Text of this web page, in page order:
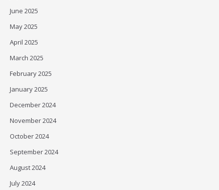
June 2025
May 2025
April 2025
March 2025
February 2025
January 2025
December 2024
November 2024
October 2024
September 2024
August 2024
July 2024